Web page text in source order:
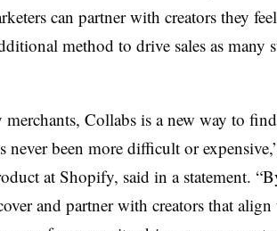
can partner with creators they
method to drive sales as many
Collabs is a new way to
never been more difficult or
at Shopify, said in a statement.
and partner with creators that